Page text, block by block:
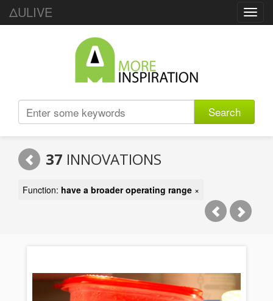
ΔULIVE
Search
37 INNOVATIONS
Function: have a broader operating range ×